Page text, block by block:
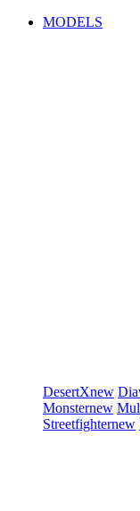
MODELS
DesertXnew
Monsternew
Streetfighternew